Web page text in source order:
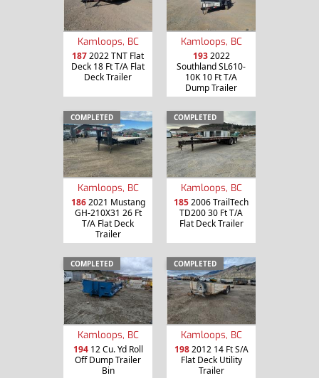
Kamloops, BC
1872022 TNT Flat
Deck 18 Ft T/A Flat
Deck Trailer
Kamloops, BC
1932022
Southland SL610-
10K 10 Ft T/A
Dump Trailer
COMPLETED
Kamloops, BC
1862021 Mustang
GH-210X31 26 Ft
T/A Flat Deck
Trailer
COMPLETED
Kamloops, BC
1852006 TrailTech
TD200 30 Ft T/A
Flat Deck Trailer
COMPLETED
Kamloops, BC
19412 Cu. Yd Roll
Off Dump Trailer
Bin
COMPLETED
Kamloops, BC
1982012 14 Ft S/A
Flat Deck Utility
Trailer